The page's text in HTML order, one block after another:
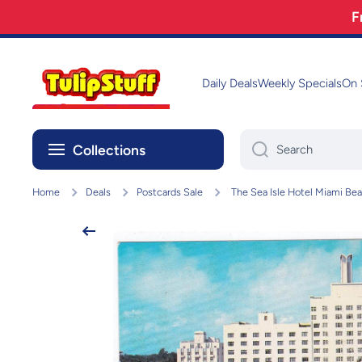
Daily DealsWeekly SpecialsOn
Collections Search
Home Deals Postcards Sale The Sea Isle Hotel Miami
Skip to product information